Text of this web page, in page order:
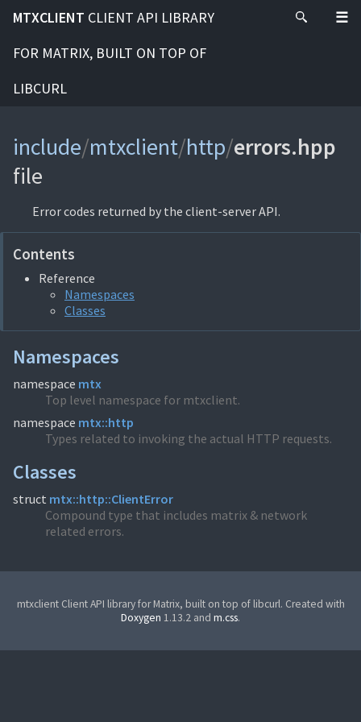
MTXCLIENT CLIENT API LIBRARY
FOR MATRIX, BUILT ON TOP OF
LIBCURL
include/mtxclient/http/errors.hpp
file
Error codes returned by the client-server API.
Contents
Reference
Namespaces
Classes
Namespaces
namespace mtx
Top level namespace for mtxclient.
namespace mtx::http
Types related to invoking the actual HTTP requests.
Classes
struct mtx::http::ClientError
Compound type that includes matrix & network
related errors.
mtxclient Client API library for Matrix, built on top of libcurl. Created with
Doxygen 1.13.2 and m.css.